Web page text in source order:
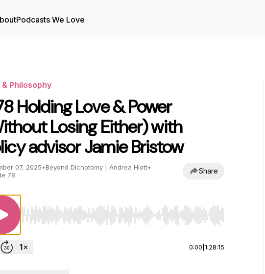
Podcasts We Love
& Philosophy
Holding Love & Power
Losing Either) with
advisor Jamie Bristow
07, 2025•Beyond Dichotomy | Andrea Hiott•
78
Share
Use Left/Right to seek, Home/End to jump to start or end. Hold shift
0:00 1:28:15